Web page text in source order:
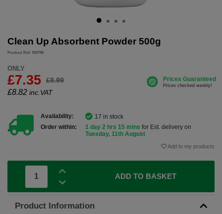
Clean Up Absorbent Powder 500g
Product Ref: M6796
ONLY
£7.35 £8.99
£8.82 inc.VAT
Availability:
17 in stock
Order within:
1 day 2 hrs 15 mins for Est. delivery on
Tuesday, 11th August
Add to my products
ADD TO BASKET
Product Information